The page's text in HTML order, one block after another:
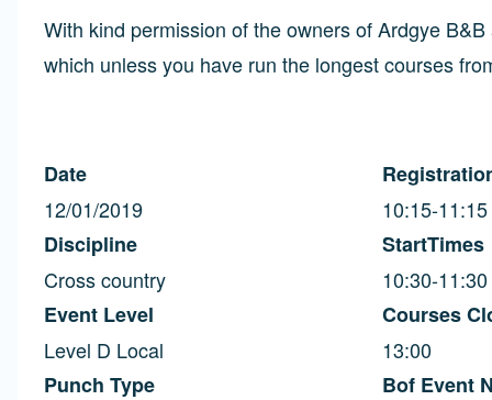
With kind permission of the owners of Ardgye
which unless you have run the longest courses
Date
12/01/2019
Discipline
Cross country
Event Level
Level D Local
Punch Type
10:15-11:15
StartTimes
10:30-11:30
Courses
13:00
Bof Event